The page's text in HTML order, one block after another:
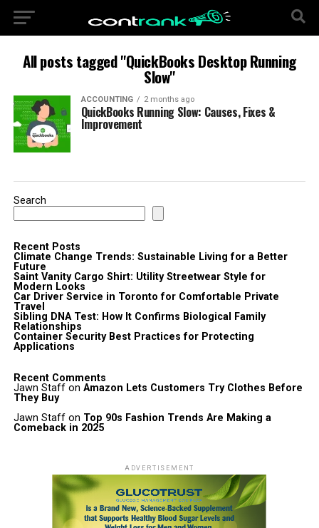
All posts tagged "QuickBooks Desktop Running
Slow"
ACCOUNTING 2 months ago
QuickBooks Running Slow: Causes, Fixes &
Improvement
Search
Recent Posts
Climate Change Trends: Sustainable Living for a Better
Future
Saint Vanity Cargo Shirt: Utility Streetwear Style for
Modern Looks
Car Driver Service in Toronto for Comfortable Private
Travel
Sibling DNA Test: How It Confirms Biological Family
Relationships
Container Security Best Practices for Protecting
Applications
Recent Comments
Jawn Staffon Amazon Lets Customers Try Clothes Before
They Buy
Jawn Staffon Top 90s Fashion Trends Are Making a
Comeback in 2025
ADVERTISEMENT